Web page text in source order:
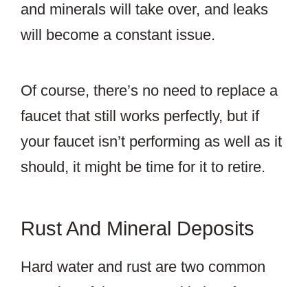
and minerals will take over, and leaks
will become a constant issue.
Of course, there’s no need to replace a
faucet that still works perfectly, but if
your faucet isn’t performing as well as it
should, it might be time for it to retire.
Rust And Mineral Deposits
Hard water and rust are two common